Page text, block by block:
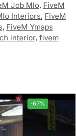
Job Mlo, FiveM
Interiors, FiveM
, FiveM Ymaps
interior, fivem
-67%